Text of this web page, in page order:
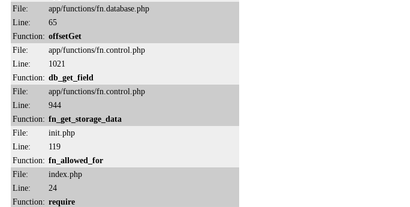
File:
app/functions/fn.database.php
Line:
65
Function: offsetGet
File:
app/functions/fn.control.php
Line:
1021
Function: db_get_field
File:
app/functions/fn.control.php
Line:
944
Function: fn_get_storage_data
File:
init.php
Line:
119
Function: fn_allowed_for
File:
index.php
Line:
24
Function: require